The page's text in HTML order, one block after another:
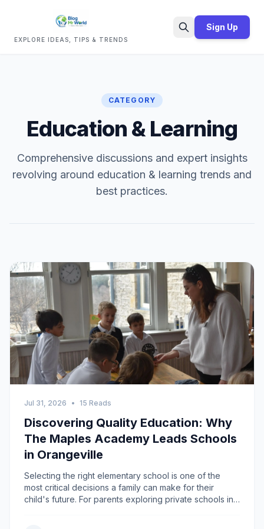
EXPLORE IDEAS, TIPS & TRENDS
Sign Up
CATEGORY
Education & Learning
Comprehensive discussions and expert insights
revolving around education & learning trends and
best practices.
Jul 31, 2026 • 15 Reads
Discovering Quality Education: Why
The Maples Academy Leads Schools
in Orangeville
Selecting the right elementary school is one of the
most critical decisions a family can make for their
child's future. For parents exploring private schools in